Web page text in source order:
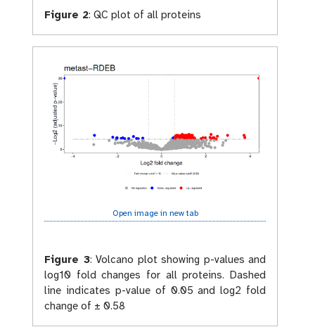
Figure 2: QC plot of all proteins
Open image in new tab
Figure 3: Volcano plot showing p-values and
log10 fold changes for all proteins. Dashed
line indicates p-value of 0.05 and log2 fold
change of ± 0.58